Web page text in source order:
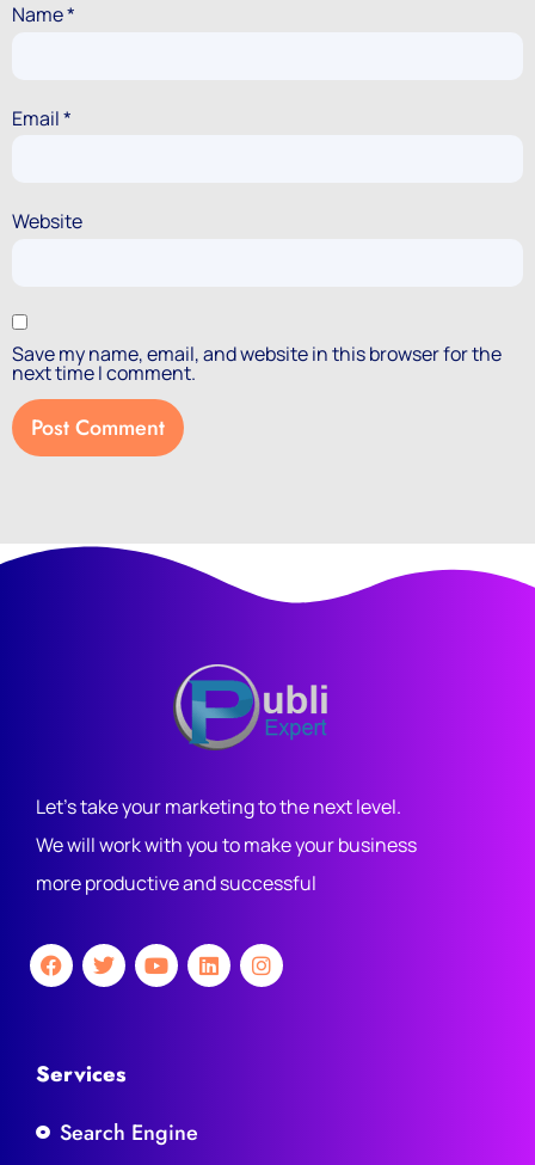
Name*
Email*
Website
Save my name, email, and website in this browser for the
next time I comment.
Let's take your marketing to the next level.
We will work with you to make your business
more productive and successful
Services
Search Engine